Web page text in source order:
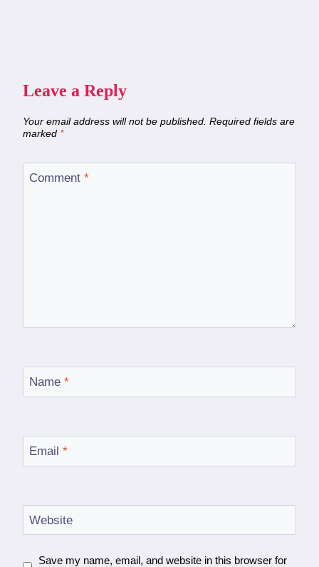
Leave a Reply
Your email address will not be published. Required fields are
marked *
Comment *
Name *
Email *
Website
Save my name, email, and website in this browser for